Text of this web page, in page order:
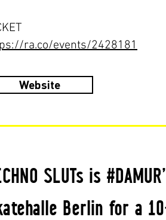
ra.co/events/2428181
Website
SLUTs is
Berlin for a